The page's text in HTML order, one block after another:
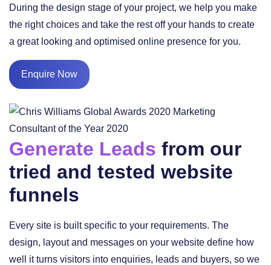
During the design stage of your project, we help you make
the right choices and take the rest off your hands to create
a great looking and optimised online presence for you.
Enquire Now
Generate Leads from our
tried and tested website
funnels
Every site is built specific to your requirements. The
design, layout and messages on your website define how
well it turns visitors into enquiries, leads and buyers, so we